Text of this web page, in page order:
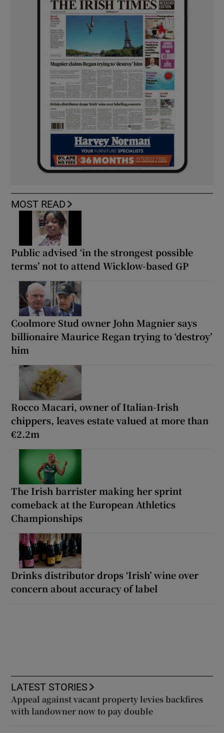
MOST READ
Public advised ‘in the strongest possible
terms’ not to attend Wicklow-based GP
Coolmore Stud owner John Magnier says
billionaire Maurice Regan trying to ‘destroy’
him
Rocco Macari, owner of Italian-Irish
chippers, leaves estate valued at more than
€2.2m
The Irish barrister making her sprint
comeback at the European Athletics
Championships
Drinks distributor drops ‘Irish’ wine over
concern about accuracy of label
LATEST STORIES
Appeal against vacant property levies backfires
with landowner now to pay double